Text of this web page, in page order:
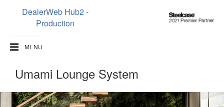
DealerWeb Hub2 -
Production
Steelcase
MENU
Umami Lounge System